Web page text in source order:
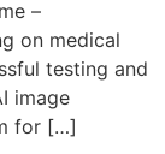
–
on medical
testing and
image
for […]